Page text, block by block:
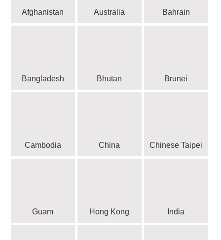
Afghanistan Australia Bahrain
Bangladesh Bhutan Brunei
Cambodia China Chinese Taipei
Guam Hong Kong India